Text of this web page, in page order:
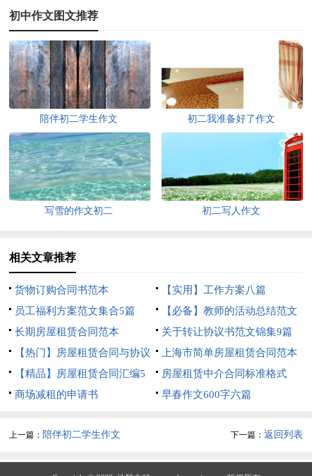
初中作文图文推荐
陪伴初二学生作文 初二我准备好了作文
写雪的作文初二 初二写人作文
相关文章推荐
货物订购合同书范本
【实用】工作方案八篇
员工福利方案范文集合5篇
【必备】教师的活动总结范文
汇编10篇
长期房屋租赁合同范本
关于转让协议书范文锦集9篇
【热门】房屋租赁合同与协议
书3篇
上海市简单房屋租赁合同范本
【精品】房屋租赁合同汇编5
篇
房屋租赁中介合同标准格式
商场减租的申请书
早春作文600字六篇
上一篇： 陪伴初二学生作文 下一篇： 返回列表